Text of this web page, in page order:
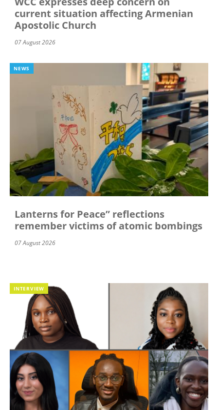
current situation affecting Armenian
Apostolic Church
07 August 2026
NEWS
Lanterns for Peace” reflections
remember victims of atomic bombings
07 August 2026
INTERVIEW